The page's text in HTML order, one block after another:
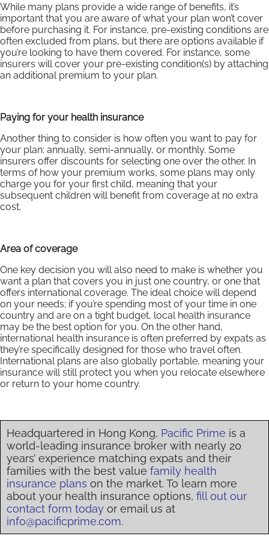
While many plans provide a wide range of benefits, it’s
important that you are aware of what your plan won’t cover
before purchasing it. For instance, pre-existing conditions are
often excluded from plans, but there are options available if
you’re looking to have them covered. For instance, some
insurers will cover your pre-existing condition(s) by attaching
an additional premium to your plan.
Paying for your health insurance
Another thing to consider is how often you want to pay for
your plan: annually, semi-annually, or monthly. Some
insurers offer discounts for selecting one over the other. In
terms of how your premium works, some plans may only
charge you for your first child, meaning that your
subsequent children will benefit from coverage at no extra
cost.
Area of coverage
One key decision you will also need to make is whether you
want a plan that covers you in just one country, or one that
offers international coverage. The ideal choice will depend
on your needs; if you’re spending most of your time in one
country and are on a tight budget, local health insurance
may be the best option for you. On the other hand,
international health insurance is often preferred by expats as
they’re specifically designed for those who travel often.
International plans are also globally portable, meaning your
insurance will still protect you when you relocate elsewhere
or return to your home country.
Headquartered in Hong Kong, Pacific Prime is a
world-leading insurance broker with nearly 20
years’ experience matching expats and their
families with the best value family health
insurance plans on the market. To learn more
about your health insurance options, fill out our
contact form today or email us at
info@pacificprime.com.